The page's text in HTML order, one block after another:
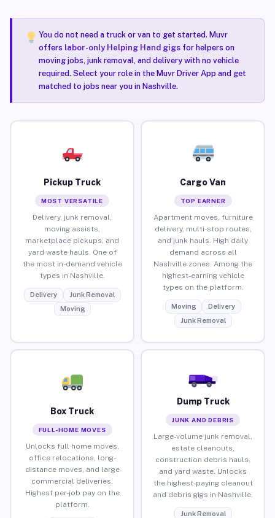
You do not need a truck or van to get started. Muvr
offers labor-only Helping Hand gigsfor helpers on
moving jobs, junk removal, and delivery with no vehicle
required. Select your role in the Muvr Driver App and get
matched to jobs near you in Nashville.
Pickup Truck
MOST VERSATILE
Delivery, junk removal,
moving assists,
marketplace pickups, and
yard waste hauls. One of
the most in-demand vehicle
types in Nashville.
Delivery
Junk Removal
Moving
Cargo Van
TOP EARNER
Apartment moves, furniture
delivery, multi-stop routes,
and junk hauls. High daily
demand across all
Nashville zones. Among the
highest-earning vehicle
types on the platform.
Moving
Delivery
Junk Removal
Box Truck
FULL-HOME MOVES
Unlocks full home moves,
office relocations, long-
distance moves, and large
commercial deliveries.
Highest per-job pay on the
platform.
Dump Truck
JUNK AND DEBRIS
Large-volume junk removal,
estate cleanouts,
construction debris hauls,
and yard waste. Unlocks
the highest-paying cleanout
and debris gigs in Nashville.
Junk Removal